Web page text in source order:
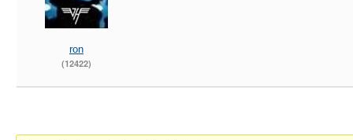
ron
(12422)